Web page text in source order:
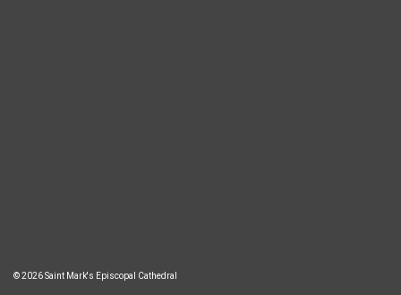
© 2026 Saint Mark's Episcopal Cathedral